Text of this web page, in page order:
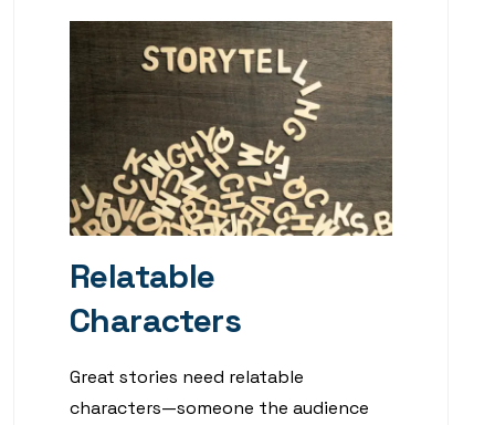
Relatable
Characters
Great stories need relatable
characters—someone the audience